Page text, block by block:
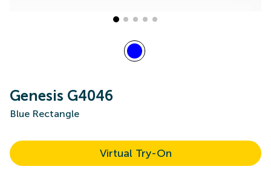
Genesis G4046
Blue Rectangle
Virtual Try-On